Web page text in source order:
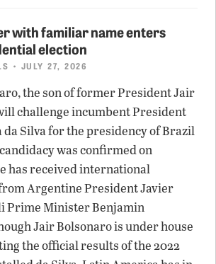
with familiar name enters
election
• JULY 27, 2026
the son of former President Jair
challenge incumbent President
da Silva for the presidency of Brazil
was confirmed on
has received international
Argentine President Javier
Prime Minister Benjamin
Jair Bolsonaro is under house
the official results of the 2022